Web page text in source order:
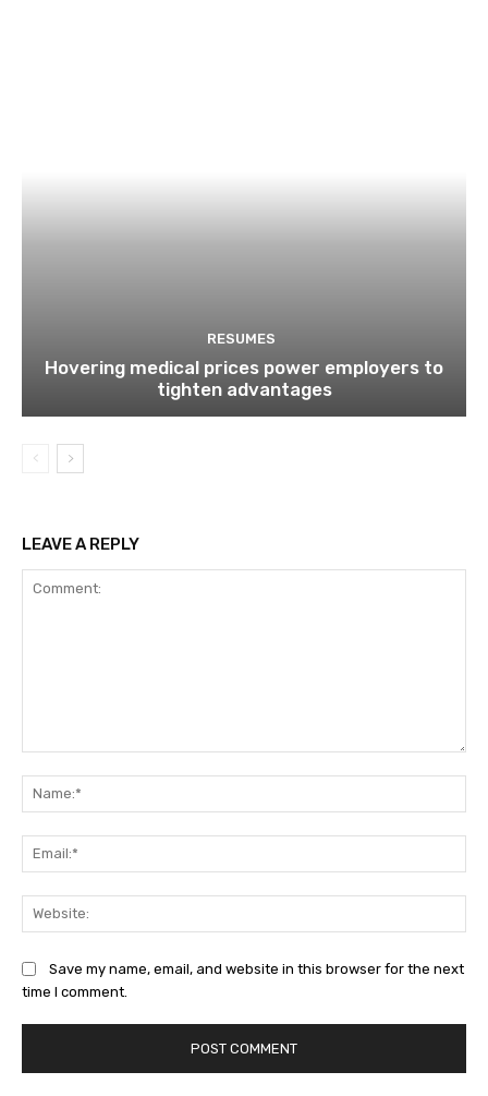
RESUMES
Hovering medical prices power employers to
tighten advantages
LEAVE A REPLY
Save my name, email, and website in this browser for the next
time I comment.